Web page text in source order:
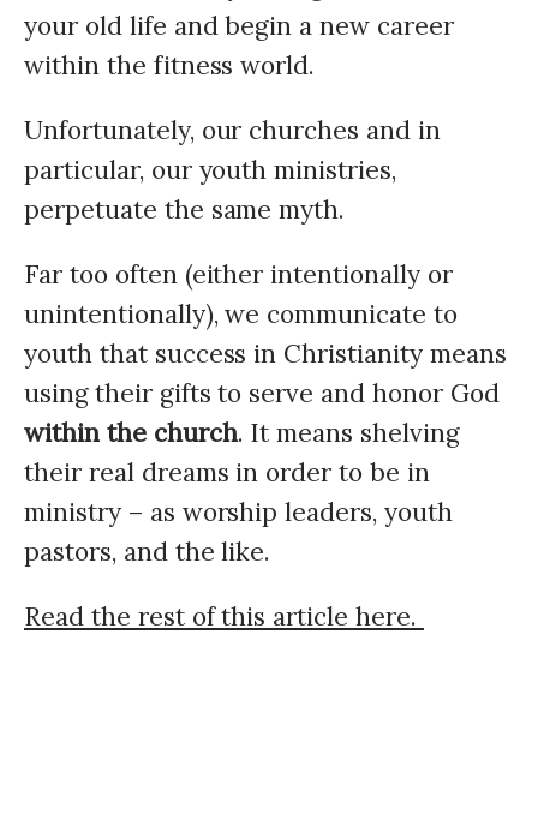
your old life and begin a new career
within the fitness world.
Unfortunately, our churches and in
particular, our youth ministries,
perpetuate the same myth.
Far too often (either intentionally or
unintentionally), we communicate to
youth that success in Christianity means
using their gifts to serve and honor God
within the church. It means shelving
their real dreams in order to be in
ministry – as worship leaders, youth
pastors, and the like.
Read the rest of this article here.